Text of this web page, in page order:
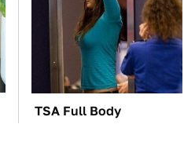
TSA Full Body